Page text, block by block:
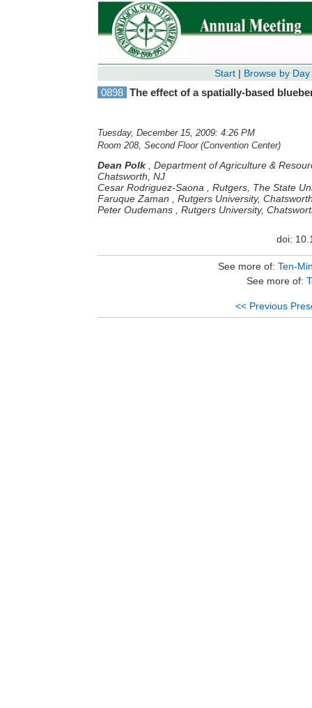
Start | Browse by Day
0898 The effect of a spatially-based
Tuesday, December 15, 2009: 4:26 PM
Room 208, Second Floor (Convention Center)
Dean Polk , Department of Agriculture &
Chatsworth, NJ
Cesar Rodriguez-Saona , Rutgers, The State
Faruque Zaman , Rutgers University,
Peter Oudemans , Rutgers University,
doi:
See more of: Ten-
See more of:
<< Previous